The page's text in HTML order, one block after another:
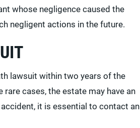
whose negligence caused the
negligent actions in the future.
lawsuit within two years of the
cases, the estate may have an
it is essential to contact an